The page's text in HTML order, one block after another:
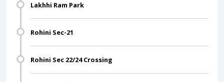
Lakhhi Ram Park
Rohini Sec-21
Rohini Sec 22/24 Crossing